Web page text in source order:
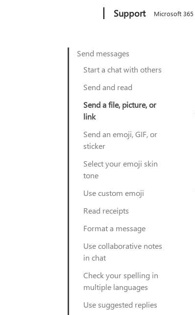
Support Microsoft 365
Send messages
Start a chat with others
Send and read
Send a file, picture, or
link
Send an emoji, GIF, or
sticker
Select your emoji skin
tone
Use custom emoji
Read receipts
Format a message
Use collaborative notes
in chat
Check your spelling in
multiple languages
Use suggested replies